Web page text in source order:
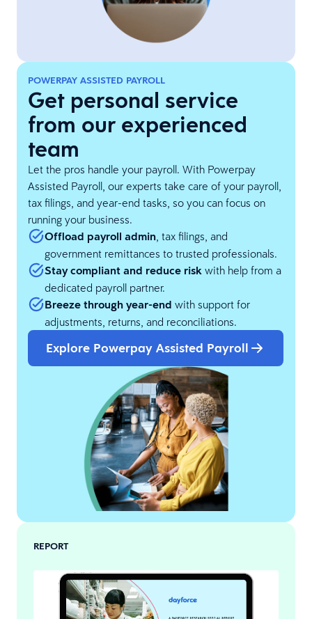
POWERPAY ASSISTED PAYROLL
Get personal service
from our experienced
team
Let the pros handle your payroll. With Powerpay
Assisted Payroll, our experts take care of your payroll,
tax filings, and year-end tasks, so you can focus on
running your business.
Offload payroll admin, tax filings, and
government remittances to trusted professionals.
Stay compliant and reduce risk with help from a
dedicated payroll partner.
Breeze through year-end with support for
adjustments, returns, and reconciliations.
Explore Powerpay Assisted Payroll
REPORT